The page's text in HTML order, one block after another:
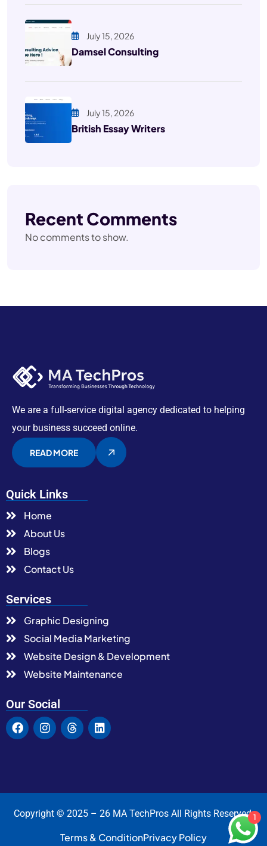
July 15, 2026
Damsel Consulting
July 15, 2026
British Essay Writers
Recent Comments
No comments to show.
We are a full-service digital agency dedicated to helping
your business succeed online.
READ MORE
Quick Links
Home
About Us
Blogs
Contact Us
Services
Graphic Designing
Social Media Marketing
Website Design & Development
Website Maintenance
Our Social
Copyright © 2025 – 26 MA TechPros All Rights Reserved.
Terms & ConditionPrivacy Policy
1